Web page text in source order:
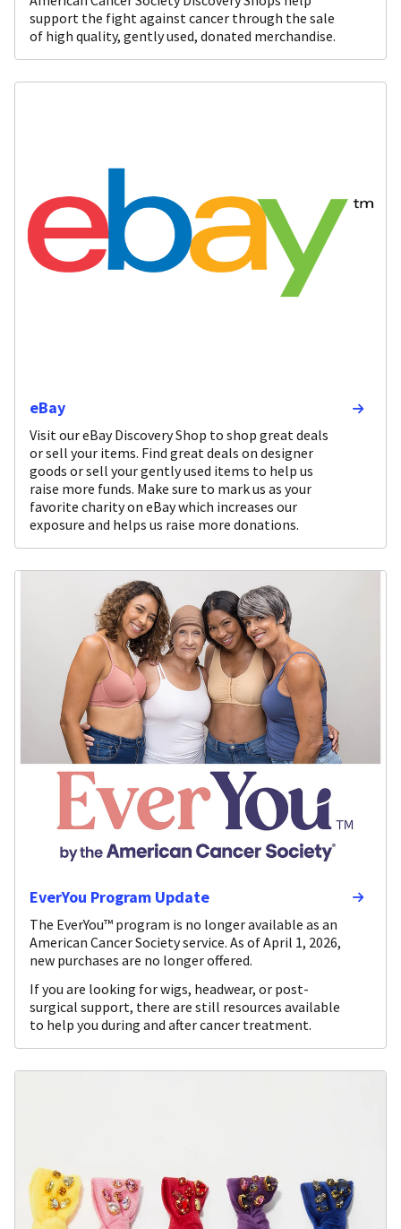
support the fight against cancer through the sale
of high quality, gently used, donated merchandise.
eBay
Visit our eBay Discovery Shop to shop great deals
or sell your items. Find great deals on designer
goods or sell your gently used items to help us
raise more funds. Make sure to mark us as your
favorite charity on eBay which increases our
exposure and helps us raise more donations.
EverYou Program Update
The EverYou™ program is no longer available as an
American Cancer Society service. As of April 1, 2026,
new purchases are no longer offered.
If you are looking for wigs, headwear, or post-
surgical support, there are still resources available
to help you during and after cancer treatment.